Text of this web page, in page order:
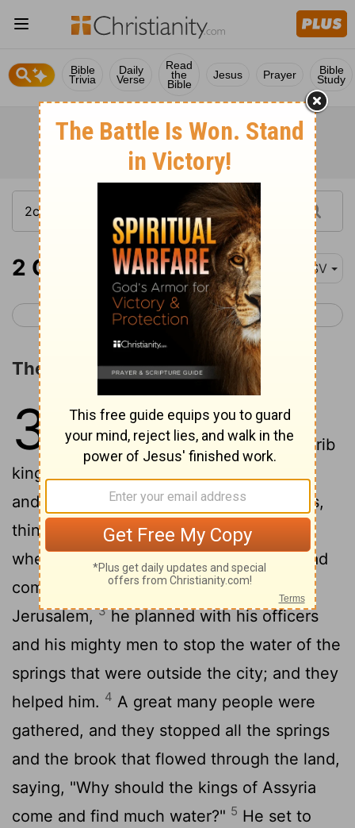
Bible
Trivia
Daily
Verse
Read
the
Bible
Jesus Prayer Bible
Study
2 Chronicles 32-34 ESV
< 2 Chronicles 31 2 Chronicles 35 >
The Invasion of Sennacherib
32 1After these things and these
acts of faithfulness, Sennacherib
king of Assyria came and invaded Judah
and encamped against the fortified cities,
thinking to win them for himself.
when Hezekiah saw that Sennacherib had
come and intended to fight against
Jerusalem,3he planned with his officers
and his mighty men to stop the water of the
springs that were outside the city; and they
helped him. 4 A great many people were
gathered, and they stopped all the springs
and the brook that flowed through the land,
saying, "Why should the kings of Assyria
come and find much water?" 5 He set to